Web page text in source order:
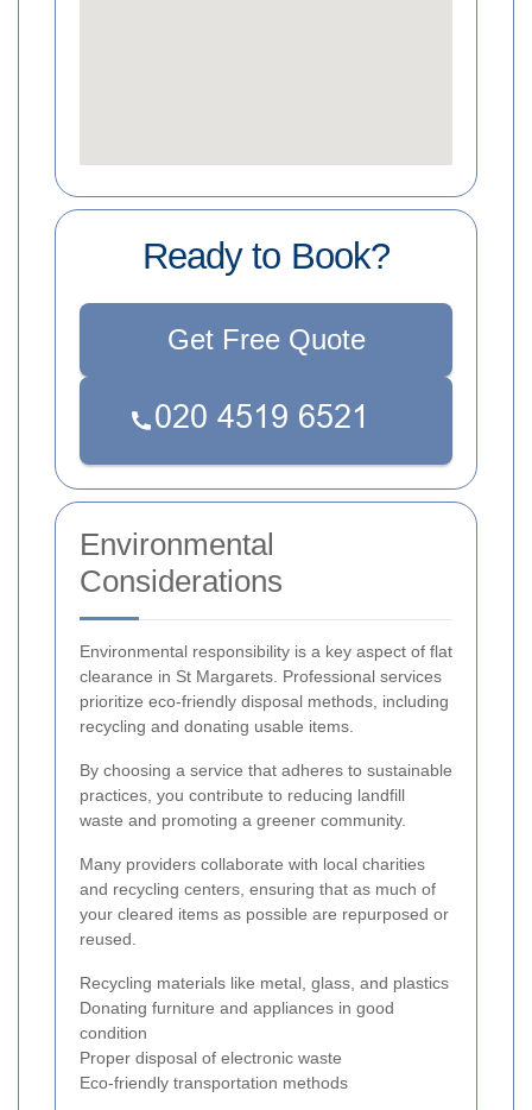
Ready to Book?
Get Free Quote
Environmental
Considerations
Environmental responsibility is a key aspect of flat
clearance in St Margarets. Professional services
prioritize eco-friendly disposal methods, including
recycling and donating usable items.
By choosing a service that adheres to sustainable
practices, you contribute to reducing landfill
waste and promoting a greener community.
Many providers collaborate with local charities
and recycling centers, ensuring that as much of
your cleared items as possible are repurposed or
reused.
Recycling materials like metal, glass, and plastics
Donating furniture and appliances in good
condition
Proper disposal of electronic waste
Eco-friendly transportation methods